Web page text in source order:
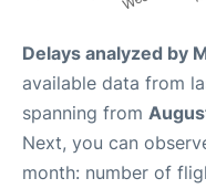
Delays analyzed by
available data from
spanning from
Next, you can
month: number of